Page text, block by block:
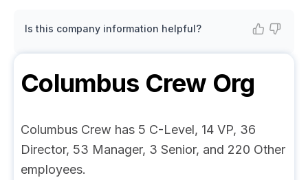
Is this company information helpful?
Columbus Crew Org
Columbus Crew has 5 C-Level, 14 VP, 36
Director, 53 Manager, 3 Senior, and 220 Other
employees.